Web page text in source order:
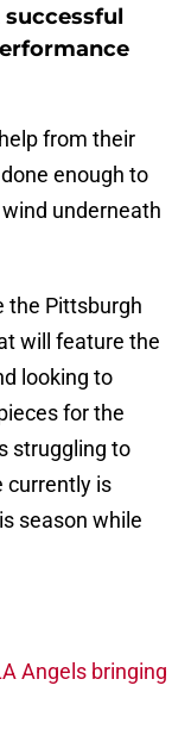
from their
enough to
underneath
the Pittsburgh
will feature the
looking to
for the
struggling to
currently is
season while
Angels bringing